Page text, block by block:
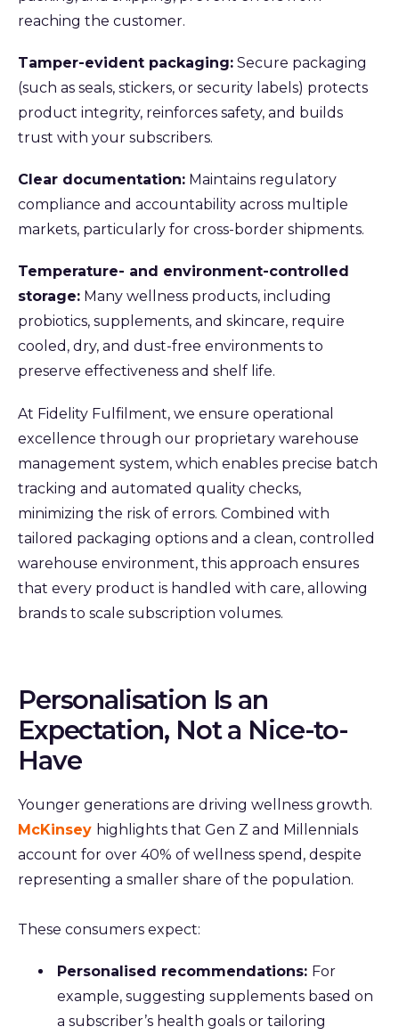
reaching the customer.
Tamper-evident packaging: Secure packaging
(such as seals, stickers, or security labels) protects
product integrity, reinforces safety, and builds
trust with your subscribers.
Clear documentation: Maintains regulatory
compliance and accountability across multiple
markets, particularly for cross-border shipments.
Temperature- and environment-controlled
storage: Many wellness products, including
probiotics, supplements, and skincare, require
cooled, dry, and dust-free environments to
preserve effectiveness and shelf life.
At Fidelity Fulfilment, we ensure operational
excellence through our proprietary warehouse
management system, which enables precise batch
tracking and automated quality checks,
minimizing the risk of errors. Combined with
tailored packaging options and a clean, controlled
warehouse environment, this approach ensures
that every product is handled with care, allowing
brands to scale subscription volumes.
Personalisation Is an
Expectation, Not a Nice-to-
Have
Younger generations are driving wellness growth.
McKinsey highlights that Gen Z and Millennials
account for over 40% of wellness spend, despite
representing a smaller share of the population.
These consumers expect:
Personalised recommendations: For
example, suggesting supplements based on
a subscriber’s health goals or tailoring